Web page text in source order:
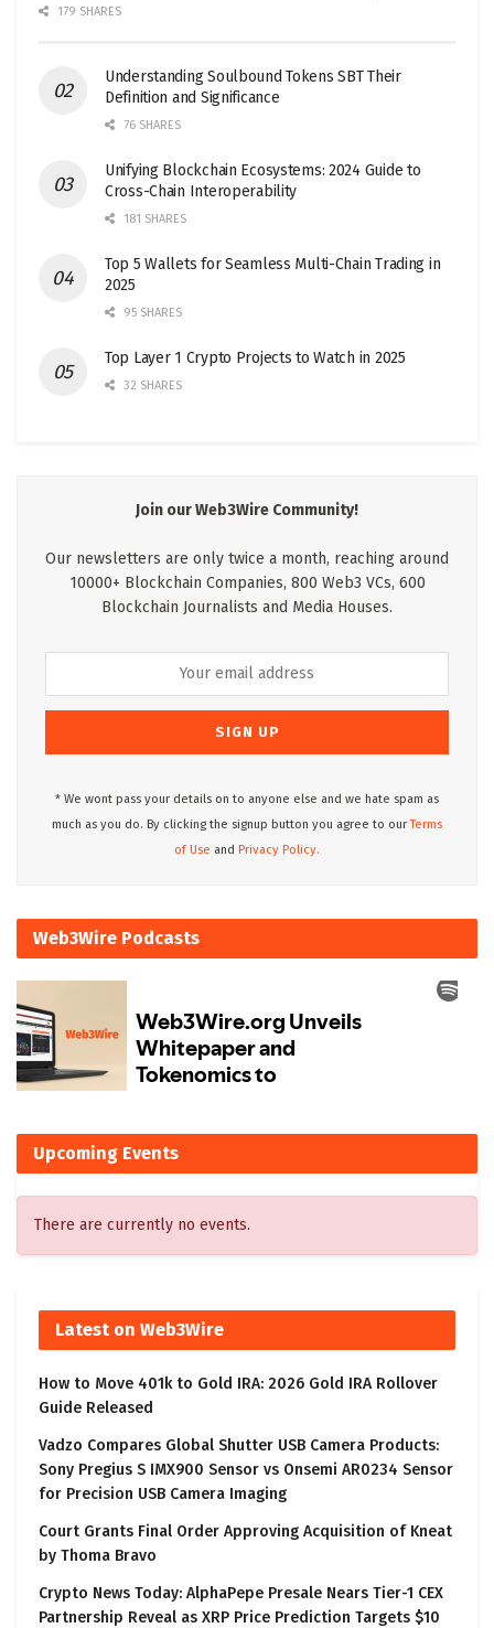
179 SHARES
Understanding Soulbound Tokens SBT Their
Definition and Significance
76 SHARES
Unifying Blockchain Ecosystems: 2024 Guide to
Cross-Chain Interoperability
181 SHARES
Top 5 Wallets for Seamless Multi-Chain Trading in
2025
95 SHARES
Top Layer 1 Crypto Projects to Watch in 2025
32 SHARES
Join our Web3Wire Community!
Our newsletters are only twice a month, reaching around
10000+ Blockchain Companies, 800 Web3 VCs, 600
Blockchain Journalists and Media Houses.
* We wont pass your details on to anyone else and we hate spam as
much as you do. By clicking the signup button you agree to ourTerms
of Use and Privacy Policy.
Web3Wire Podcasts
Upcoming Events
There are currently no events.
Latest on Web3Wire
How to Move 401k to Gold IRA: 2026 Gold IRA Rollover
Guide Released
Vadzo Compares Global Shutter USB Camera Products:
Sony Pregius S IMX900 Sensor vs Onsemi AR0234 Sensor
for Precision USB Camera Imaging
Court Grants Final Order Approving Acquisition of Kneat
by Thoma Bravo
Crypto News Today: AlphaPepe Presale Nears Tier-1 CEX
Partnership Reveal as XRP Price Prediction Targets $10